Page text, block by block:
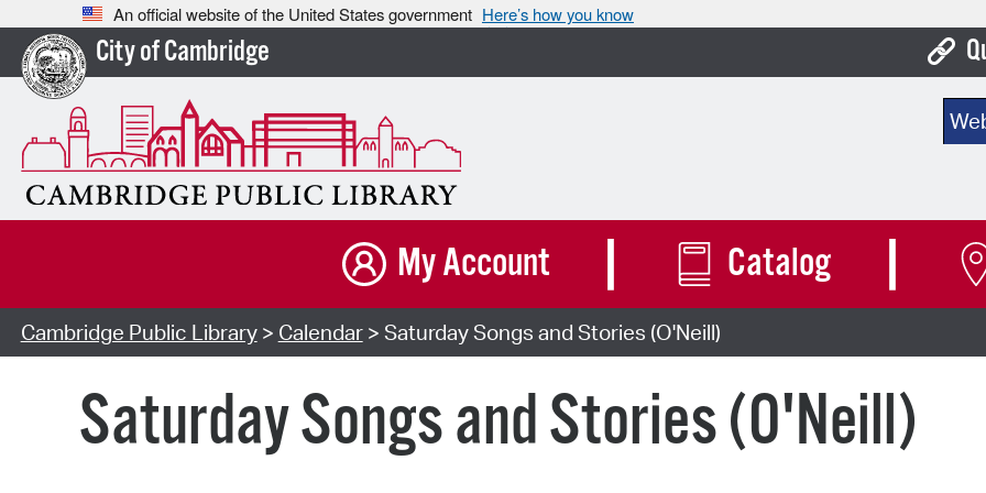
An official website of the United States government Here’s how you know
City of Cambridge
My Account Catalog
Cambridge Public Library> Calendar> Saturday Songs and Stories (O'Neill)
Saturday Songs and Stories (O'Neill)